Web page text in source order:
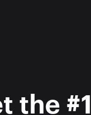
the